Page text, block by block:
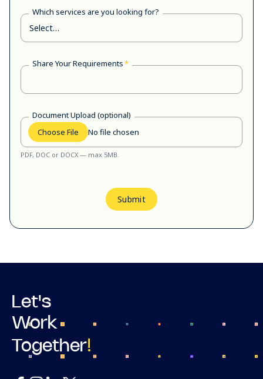
Which services are you looking for?
Share Your Requirements*
Document Upload (optional)
Choose File
No file chosen
PDF, DOC or DOCX — max 5MB.
Submit
Let's
Work
Together!